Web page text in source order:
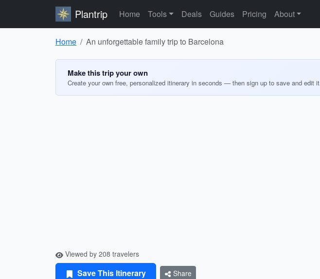
Plantrip Home Tools Deals Guides Pricing About
Home An unforgettable family trip to Barcelona
Make this trip your own
Create your own free, personalized itinerary in seconds — then sign up to save and edit
Viewed by 208 travelers
Save This Itinerary Share